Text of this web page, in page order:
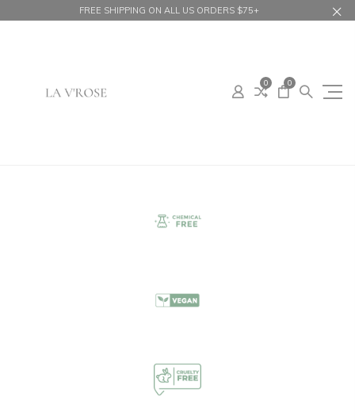
FREE SHIPPING ON ALL US ORDERS $75+
0 0